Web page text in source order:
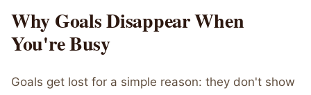
Why Goals Disappear When
You're Busy
Goals get lost for a simple reason: they don't show